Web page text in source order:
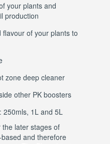
your plants and
production
of your plants to
zone deep cleaner
other PK boosters
250mls, 1L and 5L
the later stages of
and therefore